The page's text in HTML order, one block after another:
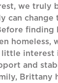
we truly
can change
finding
homeless,
little interest
and
Brittany